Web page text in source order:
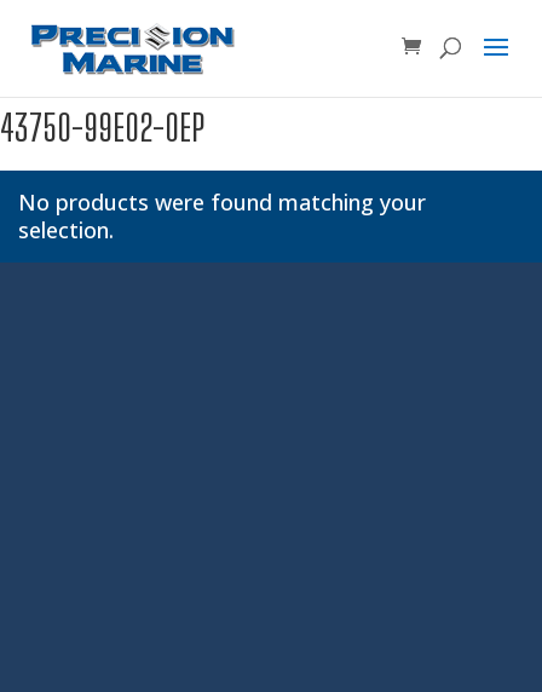
Product SKU, Model Number, etc...
43750-99E02-0EP
No products were found matching your
selection.